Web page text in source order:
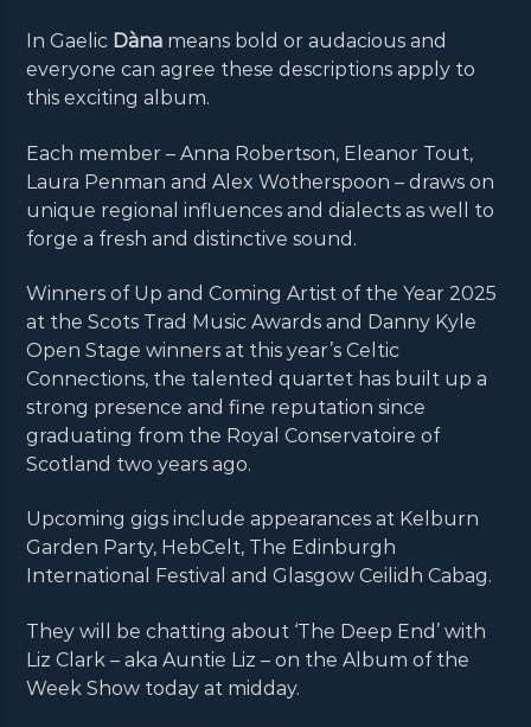
In Gaelic Dàna means bold or audacious and
everyone can agree these descriptions apply to
this exciting album.
Each member – Anna Robertson, Eleanor Tout,
Laura Penman and Alex Wotherspoon – draws on
unique regional influences and dialects as well to
forge a fresh and distinctive sound.
Winners of Up and Coming Artist of the Year 2025
at the Scots Trad Music Awards and Danny Kyle
Open Stage winners at this year’s Celtic
Connections, the talented quartet has built up a
strong presence and fine reputation since
graduating from the Royal Conservatoire of
Scotland two years ago.
Upcoming gigs include appearances at Kelburn
Garden Party, HebCelt, The Edinburgh
International Festival and Glasgow Ceilidh Cabag.
They will be chatting about ‘The Deep End’ with
Liz Clark – aka Auntie Liz – on the Album of the
Week Show today at midday.